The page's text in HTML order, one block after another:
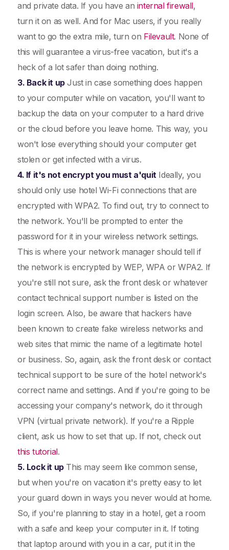
and private data. If you have an internal firewall,
turn it on as well. And for Mac users, if you really
want to go the extra mile, turn on Filevault. None of
this will guarantee a virus-free vacation, but it's a
heck of a lot safer than doing nothing.
3. Back it upJust in case something does happen
to your computer while on vacation, you'll want to
backup the data on your computer to a hard drive
or the cloud before you leave home. This way, you
won't lose everything should your computer get
stolen or get infected with a virus.
4. If it's not encrypt you must a'quitIdeally, you
should only use hotel Wi-Fi connections that are
encrypted with WPA2. To find out, try to connect to
the network. You'll be prompted to enter the
password for it in your wireless network settings.
This is where your network manager should tell if
the network is encrypted by WEP, WPA or WPA2. If
you're still not sure, ask the front desk or whatever
contact technical support number is listed on the
login screen. Also, be aware that hackers have
been known to create fake wireless networks and
web sites that mimic the name of a legitimate hotel
or business. So, again, ask the front desk or contact
technical support to be sure of the hotel network's
correct name and settings. And if you're going to be
accessing your company's network, do it through
VPN (virtual private network). If you're a Ripple
client, ask us how to set that up. If not, check out
this tutorial.
5. Lock it upThis may seem like common sense,
but when you're on vacation it's pretty easy to let
your guard down in ways you never would at home.
So, if you're planning to stay in a hotel, get a room
with a safe and keep your computer in it. If toting
that laptop around with you in a car, put it in the